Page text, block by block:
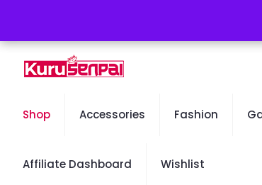
Shop Accessories Fashion
Affiliate Dashboard Wishlist